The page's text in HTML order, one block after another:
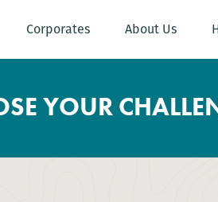
Corporates About Us
YOUR